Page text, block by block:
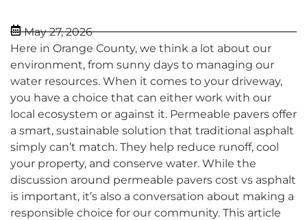
May 27, 2026
Here in Orange County, we think a lot about our
environment, from sunny days to managing our
water resources. When it comes to your driveway,
you have a choice that can either work with our
local ecosystem or against it. Permeable pavers offer
a smart, sustainable solution that traditional asphalt
simply can’t match. They help reduce runoff, cool
your property, and conserve water. While the
discussion around permeable pavers cost vs asphalt
is important, it’s also a conversation about making a
responsible choice for our community. This article